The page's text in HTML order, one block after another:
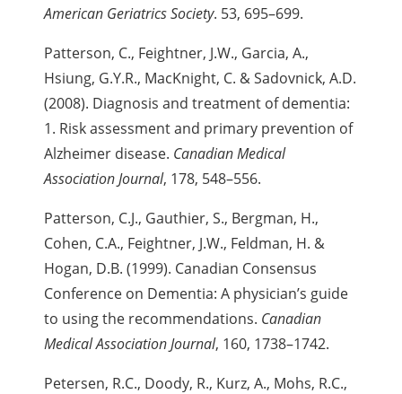
American Geriatrics Society. 53, 695–699.
Patterson, C., Feightner, J.W., Garcia, A.,
Hsiung, G.Y.R., MacKnight, C. & Sadovnick, A.D.
(2008). Diagnosis and treatment of dementia:
1. Risk assessment and primary prevention of
Alzheimer disease. Canadian Medical
Association Journal, 178, 548–556.
Patterson, C.J., Gauthier, S., Bergman, H.,
Cohen, C.A., Feightner, J.W., Feldman, H. &
Hogan, D.B. (1999). Canadian Consensus
Conference on Dementia: A physician’s guide
to using the recommendations. Canadian
Medical Association Journal, 160, 1738–1742.
Petersen, R.C., Doody, R., Kurz, A., Mohs, R.C.,